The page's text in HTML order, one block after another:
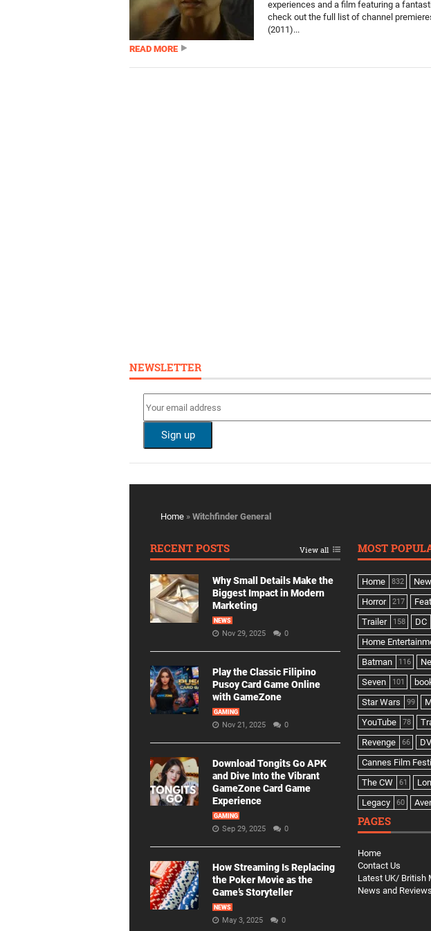
experiences and a film featuring a
check out the full list of channel
(2011)...
READ MORE
NEWSLETTER
Home » Witchfinder General
RECENT POSTS View all
Why Small Details Make the
Biggest Impact in Modern
Marketing
NEWS
Nov 29, 2025 0
Play the Classic Filipino
Pusoy Card Game Online
with GameZone
GAMING
Nov 21, 2025 0
Download Tongits Go APK
and Dive Into the Vibrant
GameZone Card Game
Experience
GAMING
Sep 29, 2025 0
How Streaming Is Replacing
the Poker Movie as the
Game’s Storyteller
NEWS
May 3, 2025 0
MOST
Home 832
Horror 217
Trailer 158 DC
Home
Batman 116
Seven 101
Star Wars 99
YouTube 78
Revenge 66
Cannes Film
The CW 61
Legacy 60
PAGES
Home
Contact Us
Latest UK/ British
News and Reviews